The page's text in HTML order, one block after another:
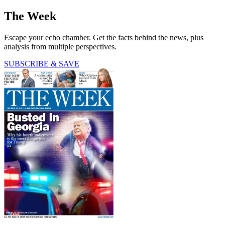
The Week
Escape your echo chamber. Get the facts behind the news, plus
analysis from multiple perspectives.
SUBSCRIBE & SAVE